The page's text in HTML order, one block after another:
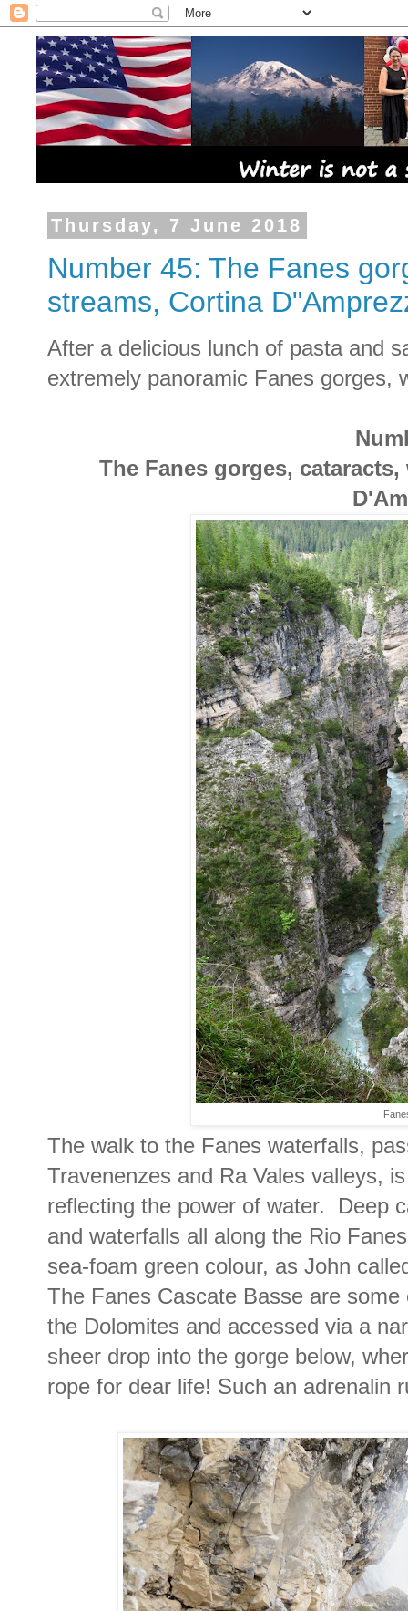
Thursday, 7 June 2018
Number 45: The Fanes
streams, Cortina
After a delicious lunch of pasta and
extremely panoramic Fanes gorges,
The Fanes gorges,
The walk to the Fanes waterfalls,
Travenenzes and Ra Vales valleys,
reflecting the power of water. Deep
and waterfalls all along the Rio
sea-foam green colour, as John
The Fanes Cascate Basse are
the Dolomites and accessed via a
sheer drop into the gorge below,
rope for dear life! Such an adrenalin